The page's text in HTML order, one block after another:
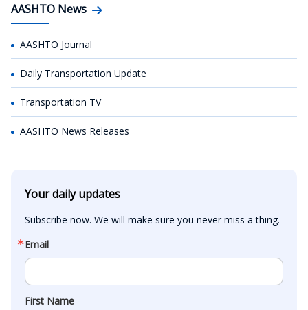
AASHTO News
AASHTO Journal
Daily Transportation Update
Transportation TV
AASHTO News Releases
Your daily updates
Subscribe now. We will make sure you never miss a thing.
Email
First Name